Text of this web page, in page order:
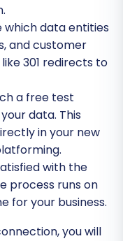
which data entities
and customer
301 redirects to
a free test
data. This
in your new
with the
process runs on
for your business.
you will